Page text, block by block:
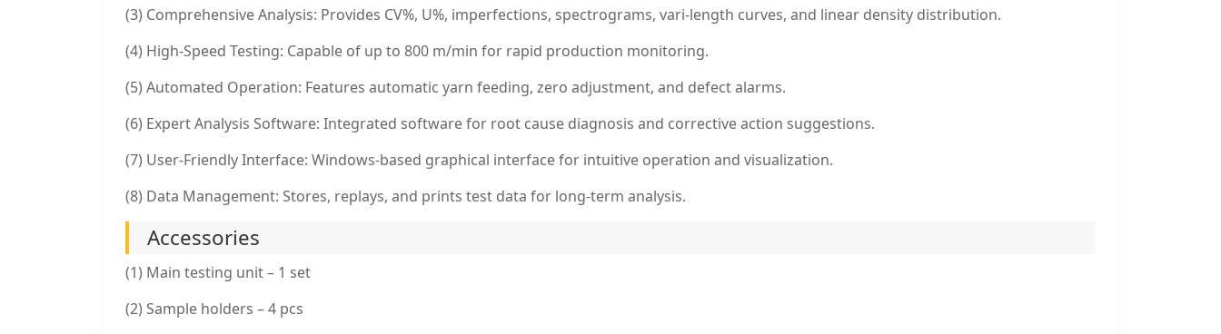
(3) Comprehensive Analysis: Provides CV%, U%, imperfections, spectrograms, vari-length curves, and linear density distribution.
(4) High-Speed Testing: Capable of up to 800 m/min for rapid production monitoring.
(5) Automated Operation: Features automatic yarn feeding, zero adjustment, and defect alarms.
(6) Expert Analysis Software: Integrated software for root cause diagnosis and corrective action suggestions.
(7) User-Friendly Interface: Windows-based graphical interface for intuitive operation and visualization.
(8) Data Management: Stores, replays, and prints test data for long-term analysis.
Accessories
(1) Main testing unit – 1 set
(2) Sample holders – 4 pcs